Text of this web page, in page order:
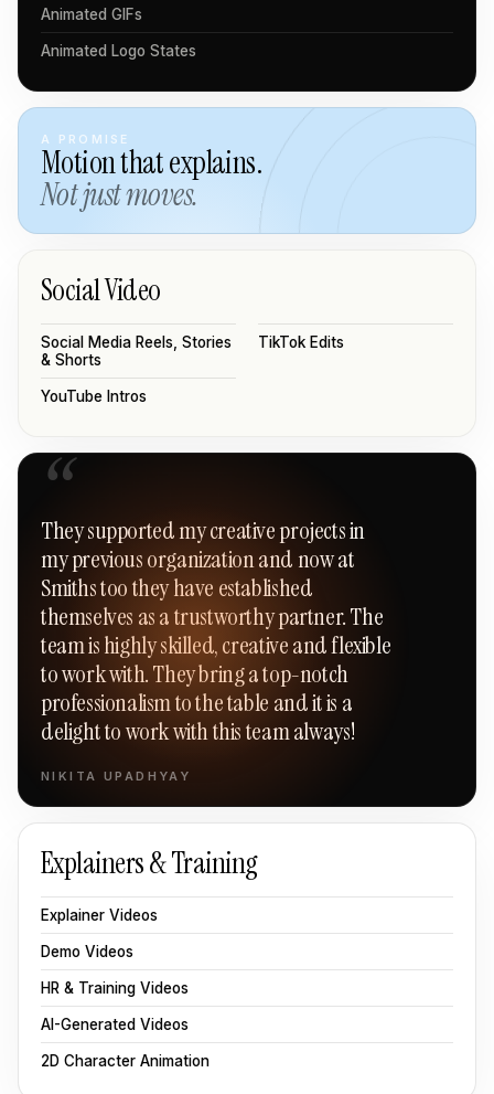
Animated GIFs
Animated Logo States
A PROMISE
Motion that explains.
Not just moves.
Social Video
Social Media Reels, Stories
& Shorts
TikTok Edits
YouTube Intros
“
They supported my creative projects in
my previous organization and now at
Smiths too they have established
themselves as a trustworthy partner. The
team is highly skilled, creative and flexible
to work with. They bring a top-notch
professionalism to the table and it is a
delight to work with this team always!
NIKITA UPADHYAY
Explainers & Training
Explainer Videos
Demo Videos
HR & Training Videos
AI-Generated Videos
2D Character Animation